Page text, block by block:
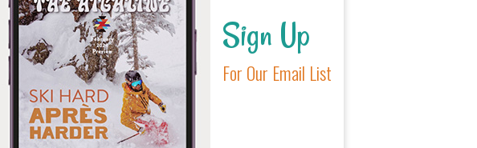
Sign Up
For Our Email List